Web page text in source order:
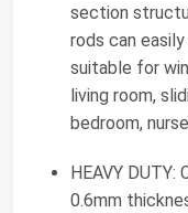
section
rods can
suitable for
living room,
bedroom,
HEAVY
0.6mm